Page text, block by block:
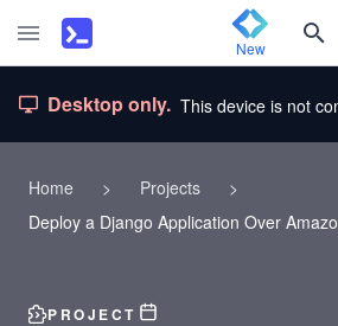
New
Desktop only. This device is not
Home > Projects
>
Deploy a Django Application Over
PROJECT